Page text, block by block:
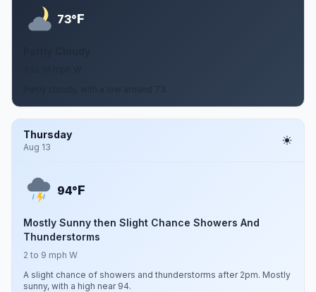
73°F
Thursday
Aug 13
94°F
Mostly Sunny then Slight Chance Showers And
Thunderstorms
2 to 9 mph W
A slight chance of showers and thunderstorms after 2pm. Mostly
sunny, with a high near 94.